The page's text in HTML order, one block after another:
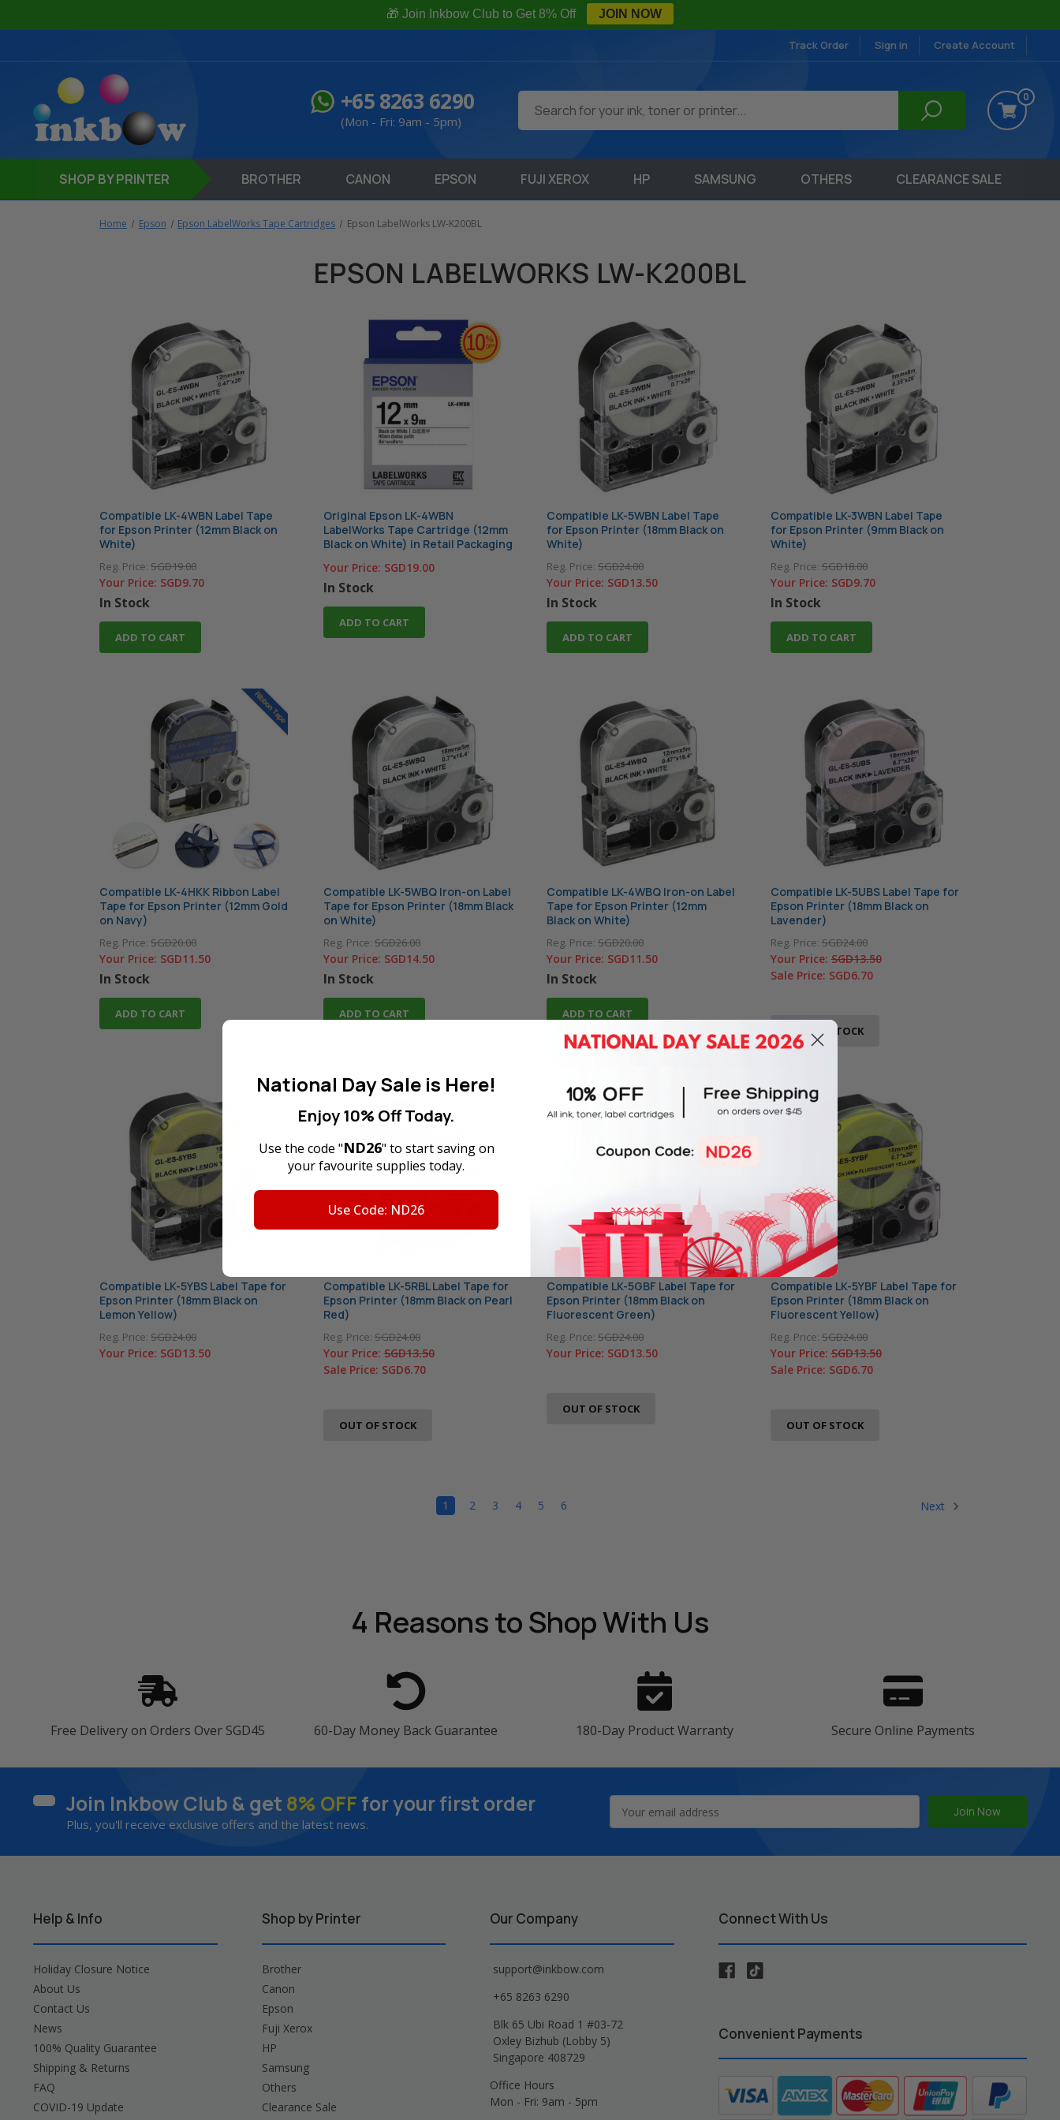
🎁 Join Inkbow Club to Get 8% Off JOIN NOW
Track Order Sign in Create Account
0
+65 8263 6290
(Mon - Fri: 9am - 5pm)
SHOP BY PRINTER BROTHER CANON EPSON FUJI XEROX HP SAMSUNG OTHERS CLEARANCE SALE
Home Epson Epson LabelWorks Tape Cartridges Epson LabelWorks LW-K200BL
EPSON LABELWORKS LW-K200BL
Compatible LK-4WBN Label Tape
for Epson Printer (12mm Black on
White)
Reg. Price: SGD19.00
Your Price: SGD9.70
In Stock
ADD TO CART
Original Epson LK-4WBN
LabelWorks Tape Cartridge (12mm
Black on White) in Retail Packaging
Your Price: SGD19.00
In Stock
ADD TO CART
Compatible LK-5WBN Label Tape
for Epson Printer (18mm Black on
White)
Reg. Price: SGD24.00
Your Price: SGD13.50
In Stock
ADD TO CART
Compatible LK-3WBN Label Tape
for Epson Printer (9mm Black on
White)
Reg. Price:SGD18.00
Your Price: SGD9.70
In Stock
ADD TO CART
Compatible LK-4HKK Ribbon Label
Tape for Epson Printer (12mm Gold
on Navy)
Reg. Price: SGD20.00
Your Price: SGD11.50
In Stock
ADD TO CART
Compatible LK-5WBQ Iron-on Label
Tape for Epson Printer (18mm Black
on White)
Reg. Price:SGD26.00
Your Price: SGD14.50
In Stock
ADD TO CART
Compatible LK-4WBQ Iron-on Label
Tape for Epson Printer (12mm
Black on White)
Reg. Price: SGD20.00
Your Price: SGD11.50
In Stock
ADD TO CART
Compatible LK-5UBS Label Tape for
Epson Printer (18mm Black on
Lavender)
Reg. Price:SGD24.00
Your Price:SGD13.50
Sale Price: SGD6.70
OUT OF STOCK
Compatible LK-5YBS Label Tape for
Epson Printer (18mm Black on
Lemon Yellow)
Reg. Price: SGD24.00
Your Price: SGD13.50
Compatible LK-5RBL Label Tape for
Epson Printer (18mm Black on Pearl
Red)
Reg. Price:SGD24.00
Your Price:SGD13.50
Sale Price: SGD6.70
OUT OF STOCK
Compatible LK-5GBF Label Tape for
Epson Printer (18mm Black on
Fluorescent Green)
Reg. Price: SGD24.00
Your Price: SGD13.50
OUT OF STOCK
Compatible LK-5YBF Label Tape for
Epson Printer (18mm Black on
Fluorescent Yellow)
Reg. Price:SGD24.00
Your Price:SGD13.50
Sale Price: SGD6.70
OUT OF STOCK
1 2 3 4 5 6 Next
4 Reasonsto Shop With Us
Free Delivery on Orders Over SGD45 60-Day Money Back Guarantee 180-Day Product Warranty Secure Online Payments
Join Inkbow Club & get 8% OFF for your first order
Plus, you'll receive exclusive offers and the latest news.
Address
Help & Info
Holiday Closure Notice
About Us
Contact Us
News
100% Quality Guarantee
Shipping & Returns
FAQ
COVID-19 Update
Shop by Printer
Brother
Canon
Epson
Fuji Xerox
HP
Samsung
Others
Clearance Sale
Our Company
support@inkbow.com
+65 8263 6290
Blk 65 Ubi Road 1 #03-72
Oxley Bizhub (Lobby 5)
Singapore 408729
Office Hours
Mon - Fri: 9am - 5pm
Connect With Us
Convenient Payments
National Day Sale is Here!
Enjoy 10% Off Today.
Use the code "ND26" to start saving on
your favourite supplies today.
Use Code: ND26